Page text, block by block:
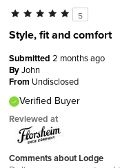
5
Style, fit and comfort
Submitted 2 months ago
ByJohn
From Undisclosed
Verified Buyer
Reviewed at
Comments about Lodge